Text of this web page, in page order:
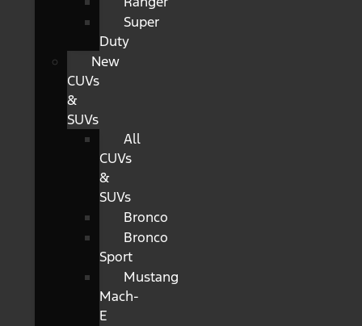
Super
Duty
New
CUVs
&
SUVs
All
CUVs
&
SUVs
Bronco
Bronco
Sport
Mustang
Mach-
E